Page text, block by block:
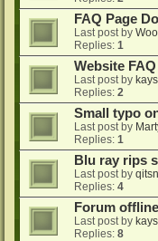
FAQ Page
Last post by
Replies: 1
Website
Last post by
Replies: 2
Small typo
Last post by
Replies: 1
Blu ray rips
Last post by
Replies: 4
Forum
Last post by
Replies: 8